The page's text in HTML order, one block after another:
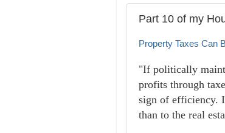
Part 10 of my
Property Taxes Can
"If politically
profits through
sign of efficiency.
than to the real